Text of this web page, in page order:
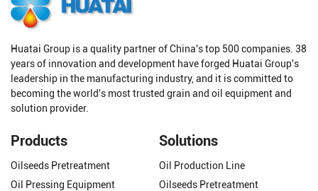
Huatai Group is a quality partner of China's top 500 companies. 38
years of innovation and development have forged Huatai Group's
leadership in the manufacturing industry, and it is committed to
becoming the world's most trusted grain and oil equipment and
solution provider.
Products
Oilseeds Pretreatment
Oil Pressing Equipment
Solutions
Oil Production Line
Oilseeds Pretreatment